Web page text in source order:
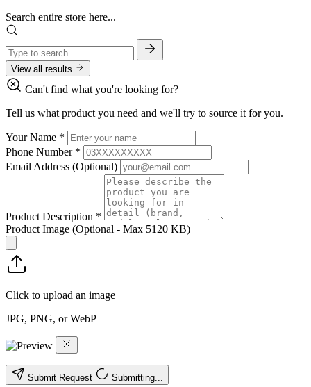
Search entire store here...
View all results
Can't find what you're looking for?
Tell us what product you need and we'll try to source it for you.
Your Name *
Phone Number *
Email Address (Optional)
Product Description *
Product Image (Optional - Max 5120 KB)
Click to upload an image
JPG, PNG, or WebP
Submit Request Submitting...